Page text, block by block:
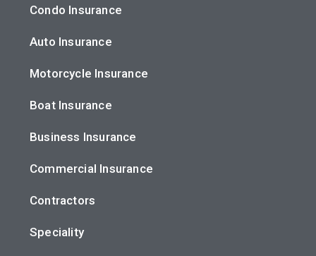
Condo Insurance
Auto Insurance
Motorcycle Insurance
Boat Insurance
Business Insurance
Commercial Insurance
Contractors
Speciality